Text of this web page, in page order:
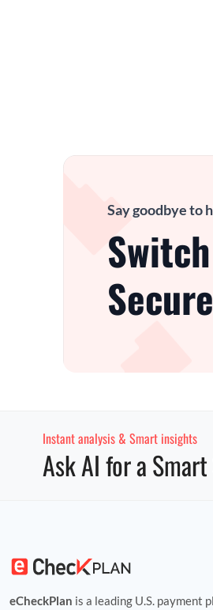
Say goodbye to
Instant analysis & Smart insights
Ask AI for a
eCheckPlan is a leading U.S. payment